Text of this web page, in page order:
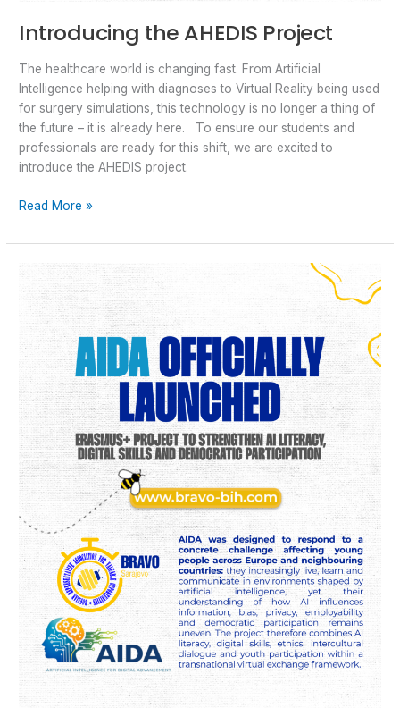
Introducing the AHEDIS Project
The healthcare world is changing fast. From Artificial
Intelligence helping with diagnoses to Virtual Reality being used
for surgery simulations, this technology is no longer a thing of
the future – it is already here. To ensure our students and
professionals are ready for this shift, we are excited to
introduce the AHEDIS project.
Read More »
officially
launched:
Erasmus+
project
strengthen
AI
literacy,
digital
skills
and
democratic
participation
among
young
people